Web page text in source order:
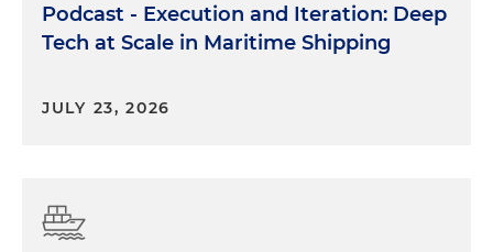
Podcast - Execution and Iteration: Deep
Tech at Scale in Maritime Shipping
JULY 23, 2026